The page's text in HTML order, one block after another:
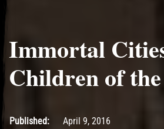
Immortal
Children of
May 15, 2017
Published:
April 9, 2016